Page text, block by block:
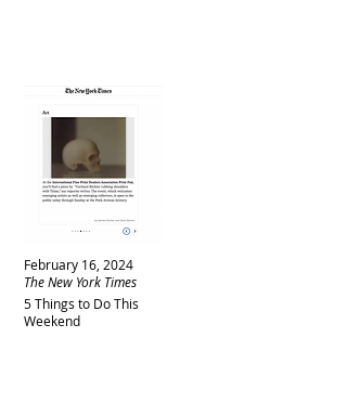
February 16, 2024
5 Things to Do This
Weekend
The New York Times